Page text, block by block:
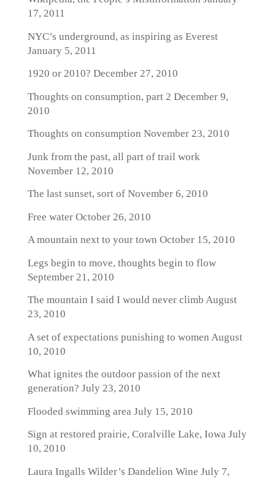
17, 2011
NYC’s underground, as inspiring as Everest
January 5, 2011
1920 or 2010? December 27, 2010
Thoughts on consumption, part 2 December 9,
2010
Thoughts on consumption November 23, 2010
Junk from the past, all part of trail work
November 12, 2010
The last sunset, sort ofNovember 6, 2010
Free waterOctober 26, 2010
A mountain next to your town October 15, 2010
Legs begin to move, thoughts begin to flow
September 21, 2010
The mountain I said I would never climb August
23, 2010
A set of expectations punishing to women August
10, 2010
What ignites the outdoor passion of the next
generation? July 23, 2010
Flooded swimming area July 15, 2010
Sign at restored prairie, Coralville Lake, Iowa July
10, 2010
Laura Ingalls Wilder’s Dandelion Wine July 7,